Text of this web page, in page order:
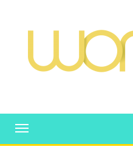
WOMAN.COM.AU
Toggle
navigation